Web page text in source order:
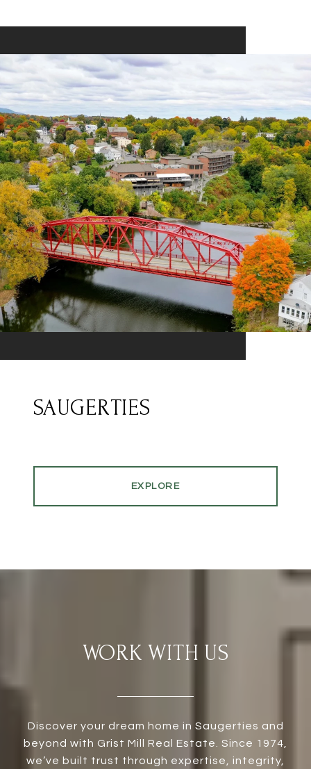
SAUGERTIES
EXPLORE
WORK WITH US
Discover your dream home in Saugerties and
beyond with Grist Mill Real Estate. Since 1974,
we’ve built trust through expertise, integrity,